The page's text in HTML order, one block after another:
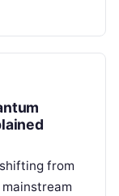
from